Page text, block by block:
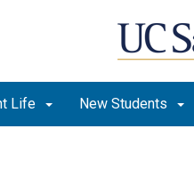
Life New Students